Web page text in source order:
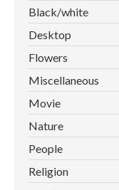
Black/white
Desktop
Flowers
Miscellaneous
Movie
Nature
People
Religion